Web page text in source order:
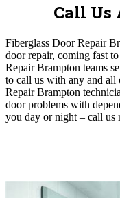
Call Us
Fiberglass Door Repair
door repair, coming fast
Repair Brampton teams
to call us with any and all
Repair Brampton
door problems with
you day or night – call us